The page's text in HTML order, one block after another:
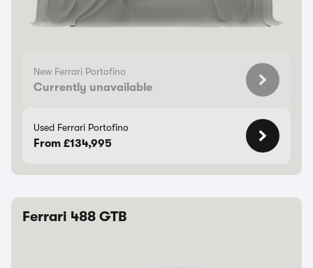
New Ferrari Portofino
Currently unavailable
Used Ferrari Portofino
From £134,995
Ferrari 488 GTB